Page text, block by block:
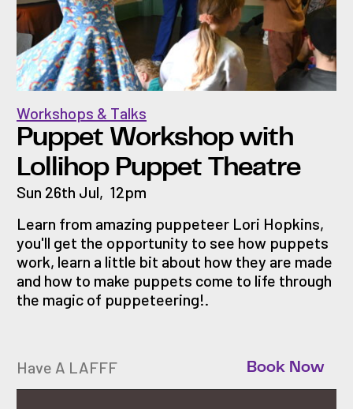
Puppet Workshop with
Lollihop Puppet Theatre
Workshops & Talks
Sun 26th Jul, 12pm
Learn from amazing puppeteer Lori Hopkins,
you'll get the opportunity to see how puppets
work, learn a little bit about how they are made
and how to make puppets come to life through
the magic of puppeteering!.
Have A LAFFF Book Now